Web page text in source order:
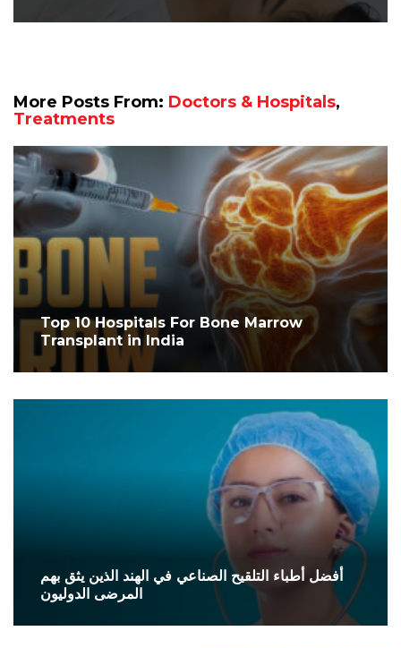
More Posts From: Doctors & Hospitals,
Treatments
Top 10 Hospitals For Bone Marrow
Transplant in India
أفضل أطباء التلقيح الصناعي في الهند الذين يثق بهم
المرضى الدوليون